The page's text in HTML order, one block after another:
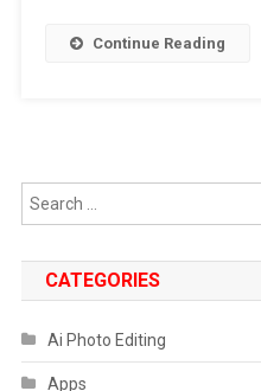
Continue Reading
CATEGORIES
Ai Photo Editing
Apps